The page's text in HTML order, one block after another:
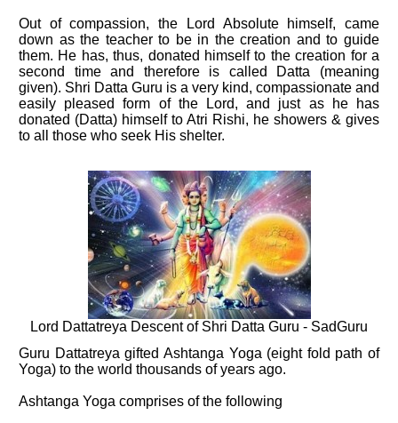
Out of compassion, the Lord Absolute himself, came
down as the teacher to be in the creation and to guide
them. He has, thus, donated himself to the creation for a
second time and therefore is called Datta (meaning
given). Shri Datta Guru is a very kind, compassionate and
easily pleased form of the Lord, and just as he has
donated (Datta) himself to Atri Rishi, he showers & gives
to all those who seek His shelter.
Lord Dattatreya Descent of Shri Datta Guru - SadGuru
Guru Dattatreya gifted Ashtanga Yoga (eight fold path of
Yoga) to the world thousands of years ago.
Ashtanga Yoga comprises of the following